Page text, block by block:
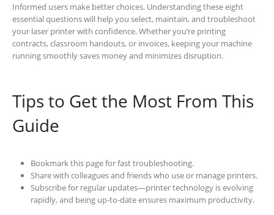
Informed users make better choices. Understanding these eight
essential questions will help you select, maintain, and troubleshoot
your laser printer with confidence. Whether you’re printing
contracts, classroom handouts, or invoices, keeping your machine
running smoothly saves money and minimizes disruption.
Tips to Get the Most From This
Guide
Bookmark this page for fast troubleshooting.
Share with colleagues and friends who use or manage printers.
Subscribe for regular updates—printer technology is evolving
rapidly, and being up-to-date ensures maximum productivity.